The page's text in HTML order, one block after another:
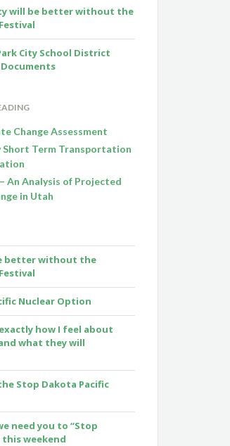
will be better without the
City School District
Change Assessment
Short Term Transportation
An Analysis of Projected
in Utah
better without the
Nuclear Option
how I feel about
what they will
Stop Dakota Pacific
need you to “Stop
this weekend